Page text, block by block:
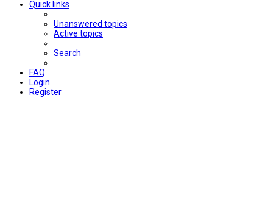
Quick links
Unanswered topics
Active topics
Search
FAQ
Login
Register